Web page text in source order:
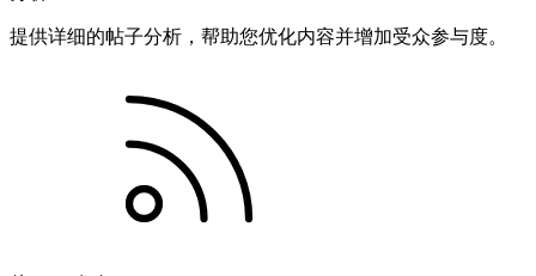
提供详细的帖子分析，帮助您优化内容并增加受众参与度。